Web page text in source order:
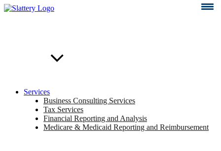
Skip
Services
Business Consulting Services
Tax Services
Financial Reporting and Analysis
Medicare & Medicaid Reporting and Reimbursement